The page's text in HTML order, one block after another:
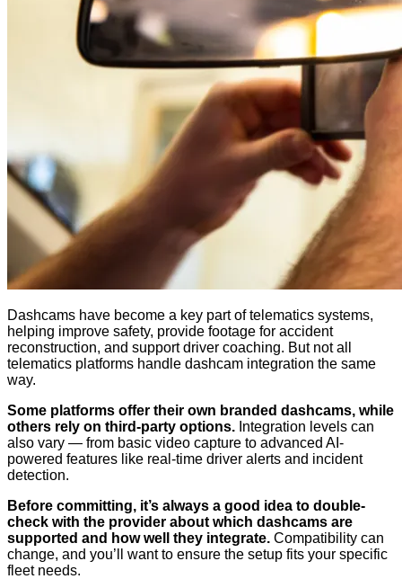
Dashcams have become a key part of telematics systems,
helping improve safety, provide footage for accident
reconstruction, and support driver coaching. But not all
telematics platforms handle dashcam integration the same
way.
Some platforms offer their own branded dashcams, while
others rely on third-party options. Integration levels can
also vary — from basic video capture to advanced AI-
powered features like real-time driver alerts and incident
detection.
Before committing, it’s always a good idea to double-
check with the provider about which dashcams are
supported and how well they integrate. Compatibility can
change, and you’ll want to ensure the setup fits your specific
fleet needs.